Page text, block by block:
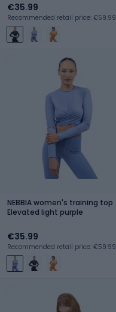
€35.99
Recommended retail price: €59.99
NEBBIA women's training top
Elevated light purple
€35.99
Recommended retail price: €59.99